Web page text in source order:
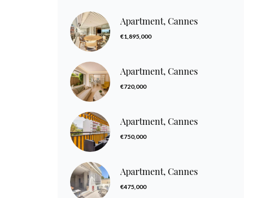
Apartment, Cannes
€1,895,000
Apartment, Cannes
€720,000
Apartment, Cannes
€750,000
Apartment, Cannes
€475,000